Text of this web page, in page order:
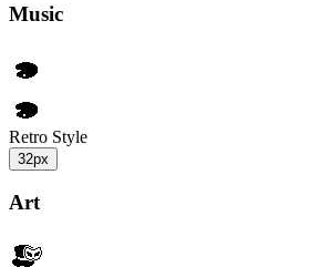
Music
Retro Style
32px
Art